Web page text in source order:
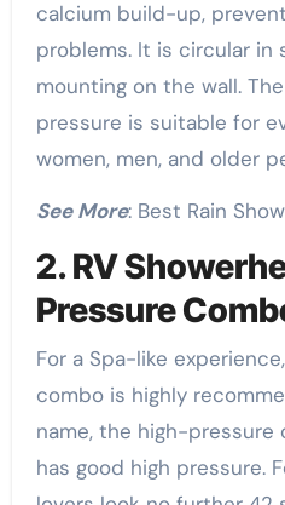
calcium build-up,
problems. It is circular in
mounting on the wall.
pressure is suitable for
women, men, and older
See More: Best Rain
2. RV
Pressure
For a Spa-like
combo is highly
name, the high-pressure
has good high pressure.